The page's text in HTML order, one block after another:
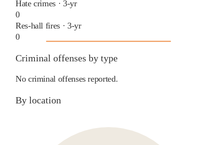
Hate crimes · 3-yr
0
Res-hall fires · 3-yr
0
Criminal offenses by type
No criminal offenses reported.
By location